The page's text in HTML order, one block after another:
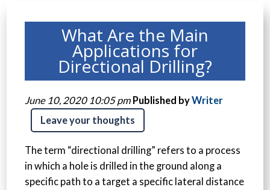
What Are the Main
Applications for
Directional Drilling?
June 10, 2020 10:05 pm Published byWriter
Leave your thoughts
The term “directional drilling” refers to a process
in which a hole is drilled in the ground along a
specific path to a target a specific lateral distance